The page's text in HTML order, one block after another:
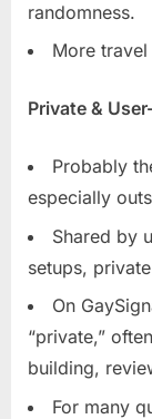
randomness.
More
Private &
Probably
especially
Shared by
setups,
On
“private,”
building,
For many